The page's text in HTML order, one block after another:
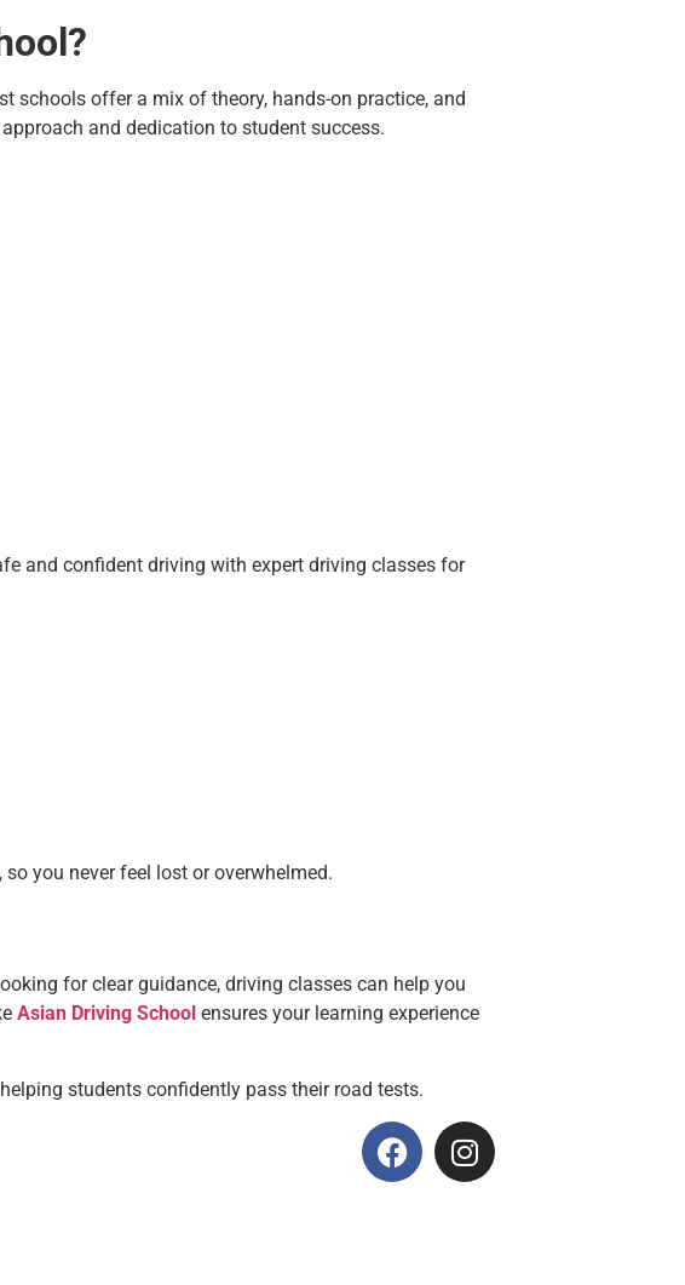
schools offer a mix of theory, hands-on practice, and
and dedication to student success.
and confident driving with expert driving classes for
you never feel lost or overwhelmed.
for clear guidance, driving classes can help you
Asian Driving School ensures your learning experience
students confidently pass their road tests.